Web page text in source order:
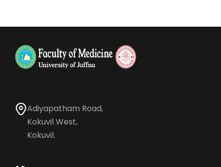
Adiyapatham Road,
Kokuvil West,
Kokuvil.